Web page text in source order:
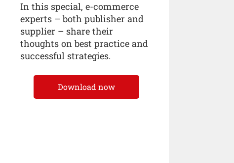
In this special, e-commerce
experts – both publisher and
supplier – share their
thoughts on best practice and
successful strategies.
Download now